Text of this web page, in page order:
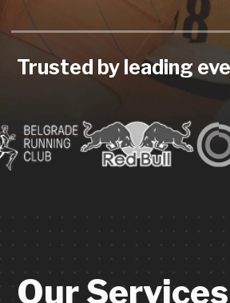
Our Services
for Event
Custom
Sports Medals
tailored designs, delivered in 2-3 weeks.